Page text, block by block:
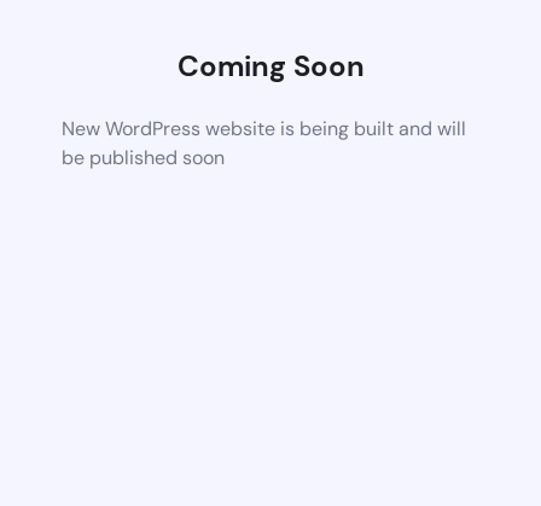
Coming Soon
New WordPress website is being built and will
be published soon